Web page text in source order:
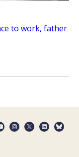
to work, father